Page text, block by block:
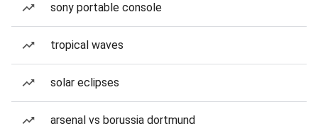
sony portable console
tropical waves
solar eclipses
arsenal vs borussia dortmund